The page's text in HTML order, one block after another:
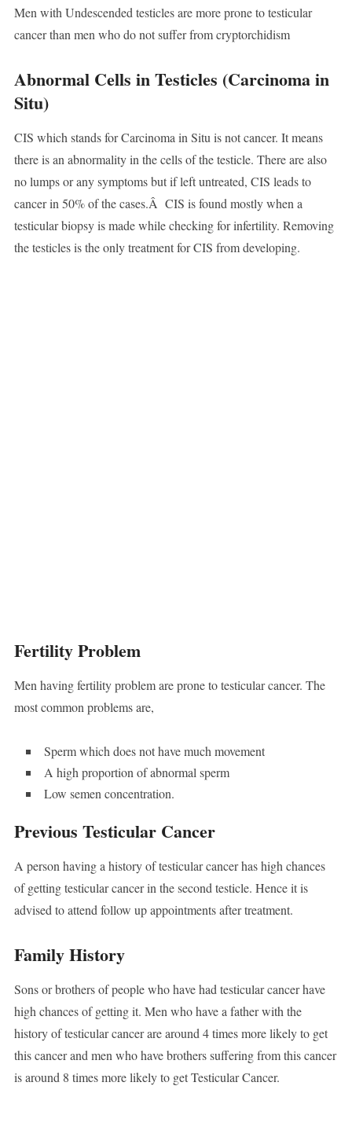
Men with Undescended testicles are more prone to testicular
cancer than men who do not suffer from cryptorchidism
Abnormal Cells in Testicles (Carcinoma in
Situ)
CIS which stands for Carcinoma in Situ is not cancer. It means
there is an abnormality in the cells of the testicle. There are also
no lumps or any symptoms but if left untreated, CIS leads to
cancer in 50% of the cases.Â CIS is found mostly when a
testicular biopsy is made while checking for infertility. Removing
the testicles is the only treatment for CIS from developing.
Fertility Problem
Men having fertility problem are prone to testicular cancer. The
most common problems are,
Sperm which does not have much movement
A high proportion of abnormal sperm
Low semen concentration.
Previous Testicular Cancer
A person having a history of testicular cancer has high chances
of getting testicular cancer in the second testicle. Hence it is
advised to attend follow up appointments after treatment.
Family History
Sons or brothers of people who have had testicular cancer have
high chances of getting it. Men who have a father with the
history of testicular cancer are around 4 times more likely to get
this cancer and men who have brothers suffering from this cancer
is around 8 times more likely to get Testicular Cancer.